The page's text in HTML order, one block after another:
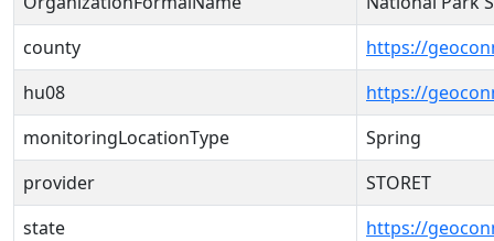
county
https://
hu08
https://
monitoringLocationType
Spring
provider
STORET
state
https://